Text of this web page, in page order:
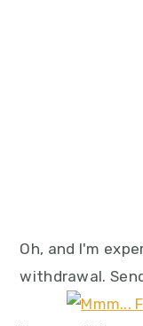
Oh, and I'm
withdrawal.